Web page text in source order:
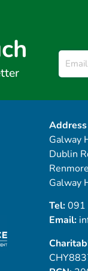
Email
Address
Galway
Dublin
Galway
Tel:091
Email: